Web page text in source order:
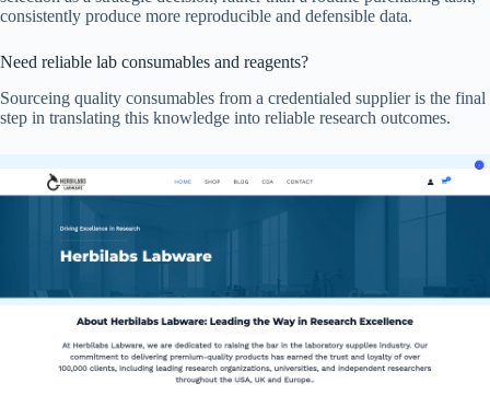
consistently produce more reproducible and defensible data.
Need reliable lab consumables and reagents?
Sourceing quality consumables from a credentialed supplier is the final
step in translating this knowledge into reliable research outcomes.